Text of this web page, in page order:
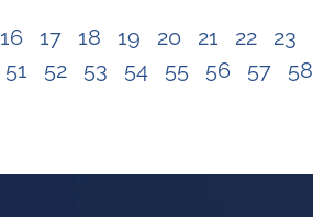
16 17 18 19 20 21 22 23
51 52 53 54 55 56 57 58